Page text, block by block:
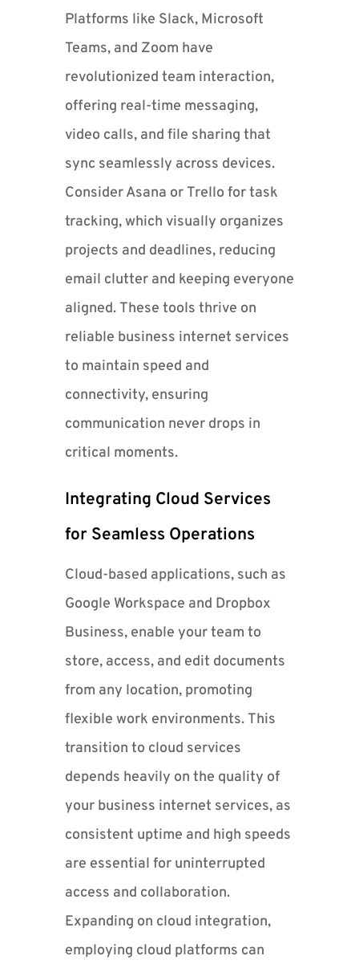
Platforms like Slack, Microsoft
Teams, and Zoom have
revolutionized team interaction,
offering real-time messaging,
video calls, and file sharing that
sync seamlessly across devices.
Consider Asana or Trello for task
tracking, which visually organizes
projects and deadlines, reducing
email clutter and keeping everyone
aligned. These tools thrive on
reliable business internet services
to maintain speed and
connectivity, ensuring
communication never drops in
critical moments.
Integrating Cloud Services
for Seamless Operations
Cloud-based applications, such as
Google Workspace and Dropbox
Business, enable your team to
store, access, and edit documents
from any location, promoting
flexible work environments. This
transition to cloud services
depends heavily on the quality of
your business internet services, as
consistent uptime and high speeds
are essential for uninterrupted
access and collaboration.
Expanding on cloud integration,
employing cloud platforms can